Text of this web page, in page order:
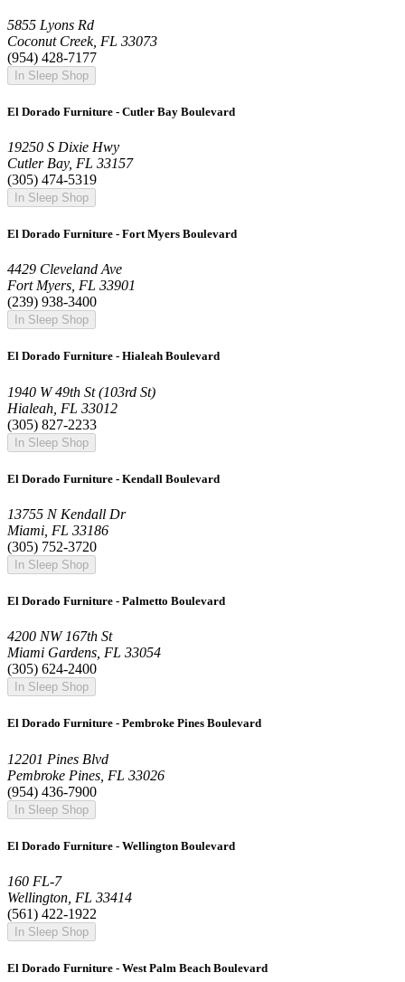
5855 Lyons Rd
Coconut Creek, FL 33073
(954) 428-7177
In Sleep Shop
El Dorado Furniture - Cutler Bay Boulevard
19250 S Dixie Hwy
Cutler Bay, FL 33157
(305) 474-5319
In Sleep Shop
El Dorado Furniture - Fort Myers Boulevard
4429 Cleveland Ave
Fort Myers, FL 33901
(239) 938-3400
In Sleep Shop
El Dorado Furniture - Hialeah Boulevard
1940 W 49th St (103rd St)
Hialeah, FL 33012
(305) 827-2233
In Sleep Shop
El Dorado Furniture - Kendall Boulevard
13755 N Kendall Dr
Miami, FL 33186
(305) 752-3720
In Sleep Shop
El Dorado Furniture - Palmetto Boulevard
4200 NW 167th St
Miami Gardens, FL 33054
(305) 624-2400
In Sleep Shop
El Dorado Furniture - Pembroke Pines Boulevard
12201 Pines Blvd
Pembroke Pines, FL 33026
(954) 436-7900
In Sleep Shop
El Dorado Furniture - Wellington Boulevard
160 FL-7
Wellington, FL 33414
(561) 422-1922
In Sleep Shop
El Dorado Furniture - West Palm Beach Boulevard